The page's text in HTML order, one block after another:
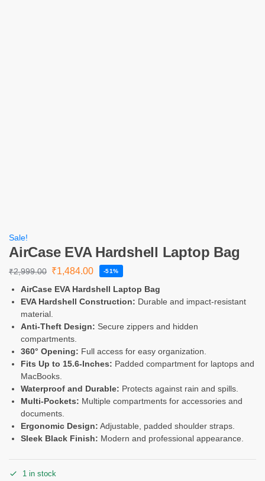
Sale!
AirCase EVA Hardshell Laptop Bag
₹2,999.00 ₹1,484.00 -51%
AirCase EVA Hardshell Laptop Bag
EVA Hardshell Construction: Durable and impact-resistant
material.
Anti-Theft Design: Secure zippers and hidden
compartments.
360° Opening: Full access for easy organization.
Fits Up to 15.6-Inches: Padded compartment for laptops and
MacBooks.
Waterproof and Durable: Protects against rain and spills.
Multi-Pockets: Multiple compartments for accessories and
documents.
Ergonomic Design: Adjustable, padded shoulder straps.
Sleek Black Finish: Modern and professional appearance.
1 in stock